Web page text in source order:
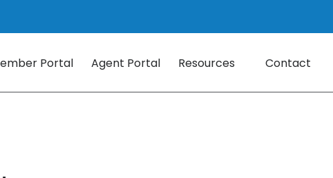
Portal Agent Portal Resources Contact